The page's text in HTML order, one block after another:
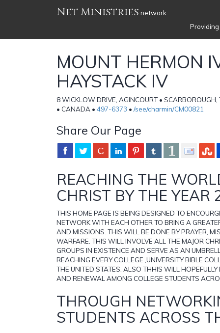
Net Ministries network
MOUNT HERMON
HAYSTACK IV
8 WICKLOW DRIVE, AGINCOURT •
• CANADA • 497-6373 • /see/charmin/CM00821
Share Our Page
REACHING THE
CHRIST BY THE YEAR
THIS HOME PAGE IS BEING DESIGNED TO
NETWORK WITH EACH OTHER TO BRING A
AND MISSIONS. THIS WILL BE DONE BY PRAYER,
WARFARE. THIS WILL INVOLVE ALL THE MAJOR
GROUPS IN EXISTENCE AND SERVE AS AN
REACHING EVERY COLLEGE ,UNIVERSITY BIBLE
THE UNITED STATES. ALSO THHIS WILL
AND RENEWAL AMONG COLLEGE STUDENTS
THROUGH
STUDENTS ACROSS